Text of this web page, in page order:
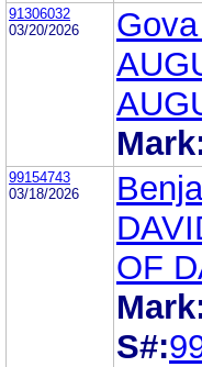
91306032
03/20/2026
99154743
03/18/2026
OF
S#: